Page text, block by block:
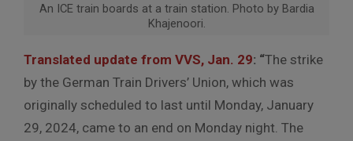
An ICE train boards at a train station. Photo by Bardia
Khajenoori.
Translated update from VVS, Jan. 29: “The strike
by the German Train Drivers’ Union, which was
originally scheduled to last until Monday, January
29, 2024, came to an end on Monday night. The